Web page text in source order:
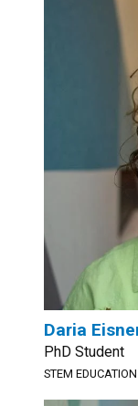
Daria
PhD Student
STEM EDUCATION